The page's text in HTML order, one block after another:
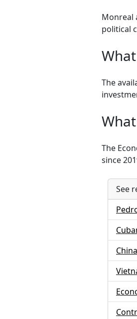
Monreal
political
The
The
since
See
China